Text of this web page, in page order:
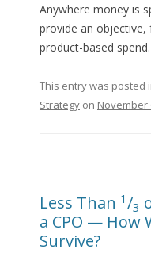
Anywhere money is
provide an
product-based spend.
This entry was posted
Strategyon November
Less Than 1 /3
a CPO — How
Survive?